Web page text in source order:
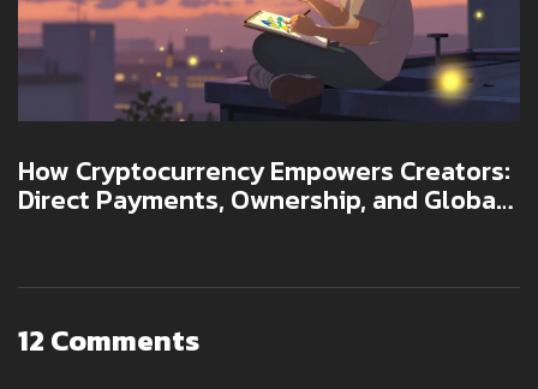
How Cryptocurrency Empowers Creators:
Direct Payments, Ownership, and Global
12 Comments